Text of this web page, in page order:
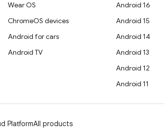
Wear OS
ChromeOS devices
Android for cars
Android TV
Android 16
Android 15
Android 14
Android 13
Android 12
Android 11
PlatformAll products